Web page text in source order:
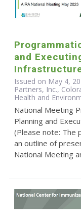
and
Issued on May 4,
Partners, Inc.,
Health and
National Meeting
Planning and
(Please note: The
an outline of
National Meeting